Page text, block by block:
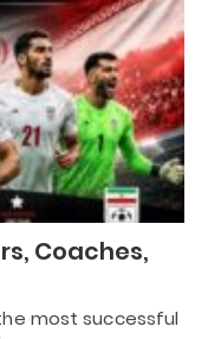
Coaches,
most successful